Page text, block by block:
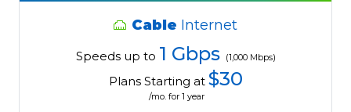
Cable Internet
Speeds up to 1 Gbps (1,000 Mbps)
Plans Starting at $30
/mo. for 1 year